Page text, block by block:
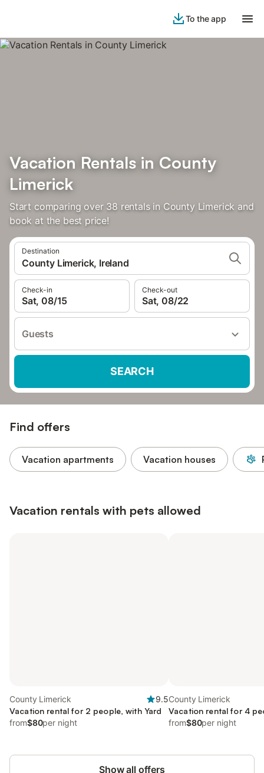
To the app
Vacation Rentals in County
Limerick
Start comparing over 38 rentals in County Limerick and
book at the best price!
Destination
County Limerick, Ireland
Check-in
Sat, 08/15
Check-out
Sat, 08/22
Guests
SEARCH
Find offers
Vacation apartments Vacation houses
Vacation rentals with pets allowed
County Limerick
9.5
Vacation rental for 2 people, with Yard
from$80per night
County Limerick
Vacation rental for 4
from$80per night
Show all offers